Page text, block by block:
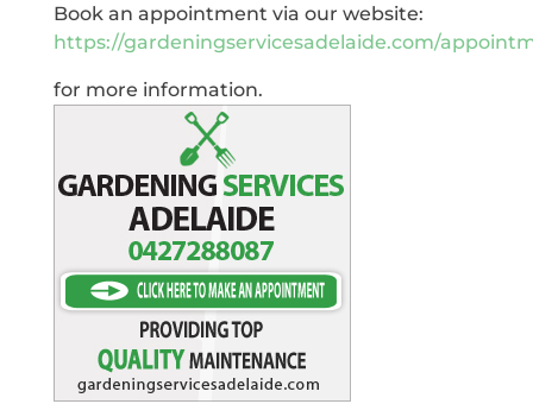
Book an appointment via our website:
https://gardeningservicesadelaide.com/
for more information.